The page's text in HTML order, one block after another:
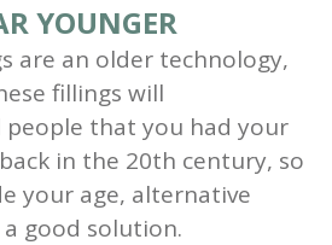
YOUNGER
are an older technology,
fillings will
that you had your
in the 20th century, so
your age, alternative
good solution.